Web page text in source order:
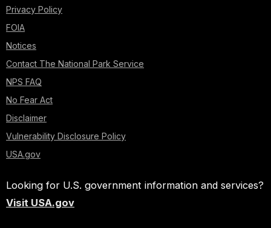
Privacy Policy
FOIA
Notices
Contact The National Park Service
NPS FAQ
No Fear Act
Disclaimer
Vulnerability Disclosure Policy
USA.gov
Looking for U.S. government information and services?
Visit USA.gov